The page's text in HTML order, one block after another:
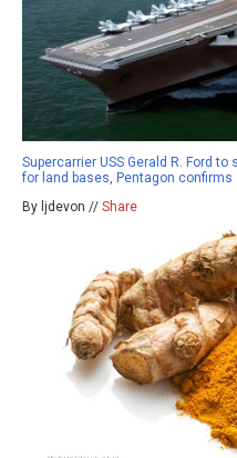
Supercarrier USS Gerald R. Ford
for land bases, Pentagon confirms
By ljdevon // Share